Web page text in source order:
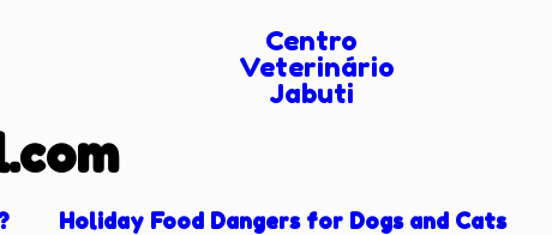
Centro
Veterinário
Jabuti
Holiday Food Dangers for Dogs and Cats